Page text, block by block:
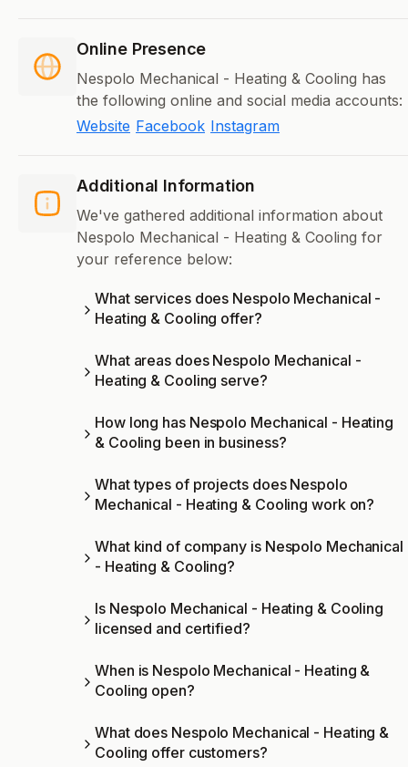
Online Presence
Nespolo Mechanical - Heating & Cooling has
the following online and social media accounts:
Website Facebook Instagram
Additional Information
We've gathered additional information about
Nespolo Mechanical - Heating & Cooling for
your reference below:
What services does Nespolo Mechanical -
Heating & Cooling offer?
What areas does Nespolo Mechanical -
Heating & Cooling serve?
How long has Nespolo Mechanical - Heating
& Cooling been in business?
What types of projects does Nespolo
Mechanical - Heating & Cooling work on?
What kind of company is Nespolo Mechanical
- Heating & Cooling?
Is Nespolo Mechanical - Heating & Cooling
licensed and certified?
When is Nespolo Mechanical - Heating &
Cooling open?
What does Nespolo Mechanical - Heating &
Cooling offer customers?